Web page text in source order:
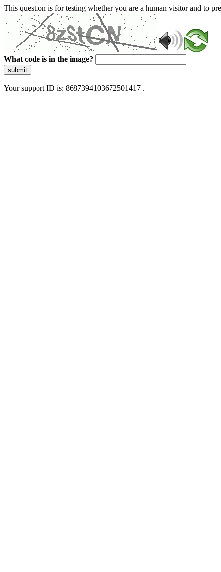
This question is for testing whether you are a human visitor and to
What code is in the image?
submit
Your support ID is: 8687394103672501417 .